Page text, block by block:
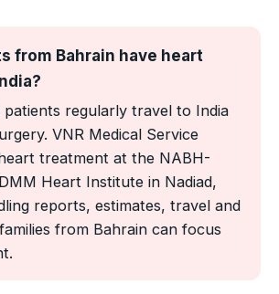
from Bahrain have heart
patients regularly travel to India
VNR Medical Service
treatment at the NABH-
Heart Institute in Nadiad,
reports, estimates, travel and
from Bahrain can focus